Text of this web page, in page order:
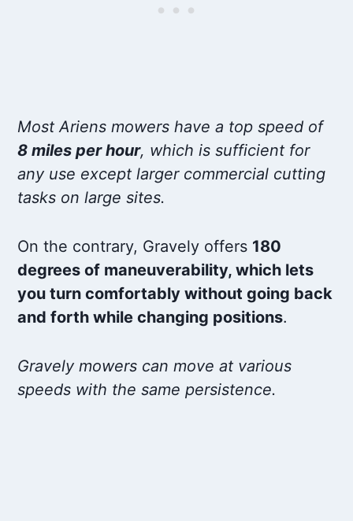
Most Ariens mowers have a top speed of
8 miles per hour, which is sufficient for
any use except larger commercial cutting
tasks on large sites.
On the contrary, Gravely offers 180
degrees of maneuverability, which lets
you turn comfortably without going back
and forth while changing positions.
Gravely mowers can move at various
speeds with the same persistence.